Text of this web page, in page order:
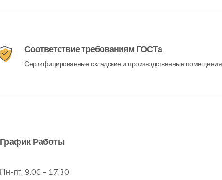
Соответствие требованиям ГОСТа
Сертифицированные складские и производственные помещения
График Работы
Пн-пт: 9:00 - 17:30